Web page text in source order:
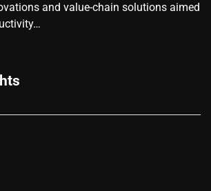
and value-chain solutions aimed